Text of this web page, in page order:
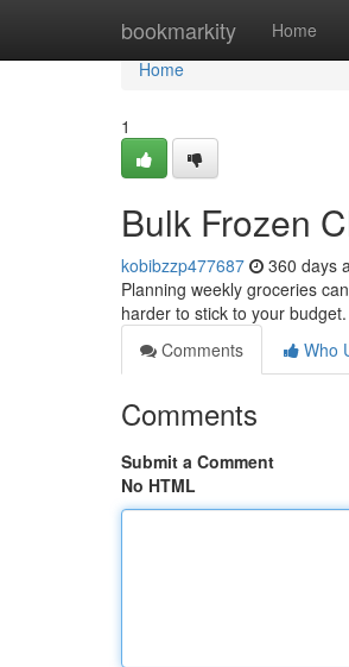
bookmarkity Home
Home
Home
1
Bulk Frozen
kobibzzp477687 360 days
Planning weekly groceries
harder to stick to your
Comments
Who
Comments
Submit a Comment
No HTML